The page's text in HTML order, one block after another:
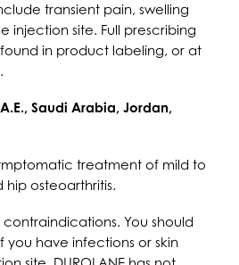
transient pain, swelling
injection site. Full prescribing
in product labeling, or at
.
Saudi Arabia, Jordan,
treatment of mild to
osteoarthritis.
You should
you have infections or skin